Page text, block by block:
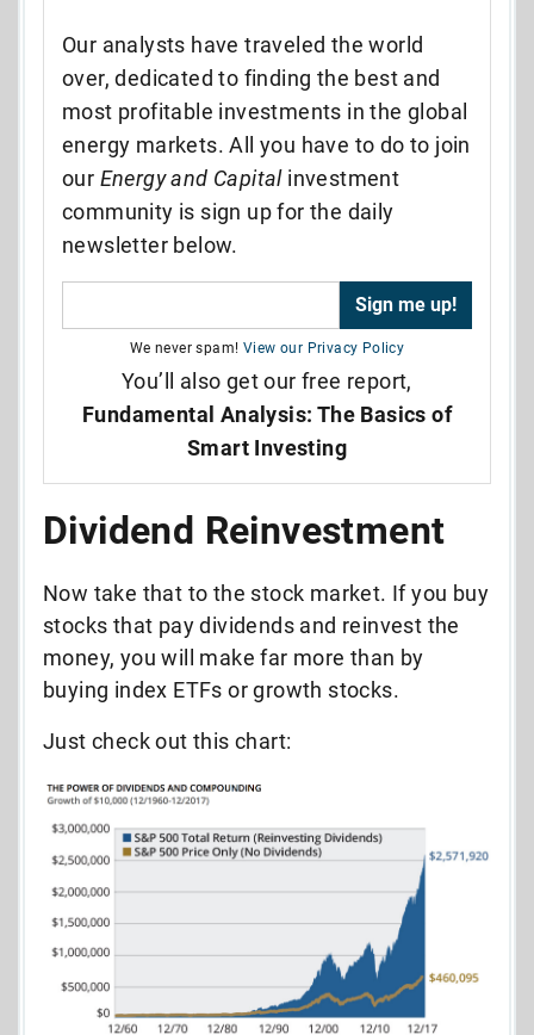
Our analysts have traveled the world
over, dedicated to finding the best and
most profitable investments in the global
energy markets. All you have to do to join
our Energy and Capitalinvestment
community is sign up for the daily
newsletter below.
We never spam! View our Privacy Policy
You’ll also get our free report,
Fundamental Analysis: The Basics of
Smart Investing
Dividend Reinvestment
Now take that to the stock market. If you buy
stocks that pay dividends and reinvest the
money, you will make far more than by
buying index ETFs or growth stocks.
Just check out this chart: